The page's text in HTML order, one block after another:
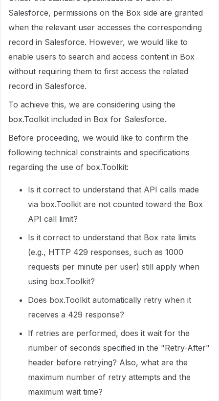
Salesforce, permissions on the Box side are granted
when the relevant user accesses the corresponding
record in Salesforce. However, we would like to
enable users to search and access content in Box
without requiring them to first access the related
record in Salesforce.
To achieve this, we are considering using the
box.Toolkit included in Box for Salesforce.
Before proceeding, we would like to confirm the
following technical constraints and specifications
regarding the use of box.Toolkit:
Is it correct to understand that API calls made
via box.Toolkit are not counted toward the Box
API call limit?
Is it correct to understand that Box rate limits
(e.g., HTTP 429 responses, such as 1000
requests per minute per user) still apply when
using box.Toolkit?
Does box.Toolkit automatically retry when it
receives a 429 response?
If retries are performed, does it wait for the
number of seconds specified in the "Retry-After"
header before retrying? Also, what are the
maximum number of retry attempts and the
maximum wait time?